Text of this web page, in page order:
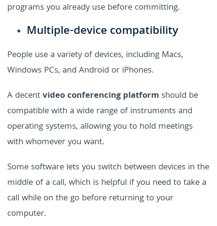
programs you already use before committing.
Multiple-device compatibility
People use a variety of devices, including Macs,
Windows PCs, and Android or iPhones.
A decentvideo conferencing platform should be
compatible with a wide range of instruments and
operating systems, allowing you to hold meetings
with whomever you want.
Some software lets you switch between devices in the
middle of a call, which is helpful if you need to take a
call while on the go before returning to your
computer.